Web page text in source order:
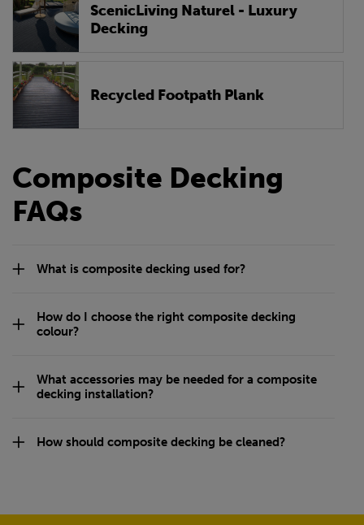
ScenicLiving Naturel - Luxury
Decking
Recycled Footpath Plank
Composite Decking
FAQs
What is composite decking used for?
How do I choose the right composite decking
colour?
What accessories may be needed for a composite
decking installation?
How should composite decking be cleaned?